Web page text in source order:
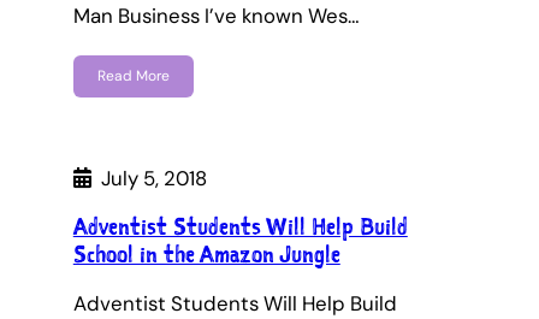
Man Business I’ve known Wes…
Read More
July 5, 2018
Adventist Students Will Help Build
School in the Amazon Jungle
Adventist Students Will Help Build